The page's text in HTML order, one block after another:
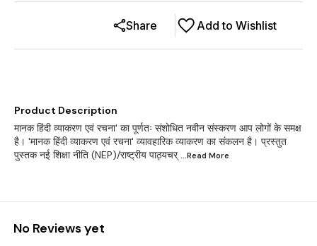
Add to Wishlist
Share
Product Description
मानक हिंदी व्याकरण एवं रचना' का पूर्णतः संशोधित नवीन संस्करण आप लोगों के समक्ष
है। 'मानक हिंदी व्याकरण एवं रचना' व्यावहारिक व्याकरण का संकलन है। प्रस्तुत
पुस्तक नई शिक्षा नीति (NEP)/राष्ट्रीय पाठ्यचर् ...Read More
No Reviews yet